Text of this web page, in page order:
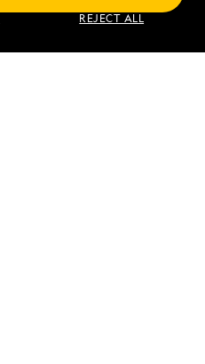
REJECT ALL
Santorini